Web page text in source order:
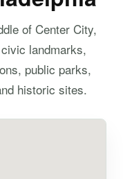
of Center City,
landmarks,
public parks,
historic sites.